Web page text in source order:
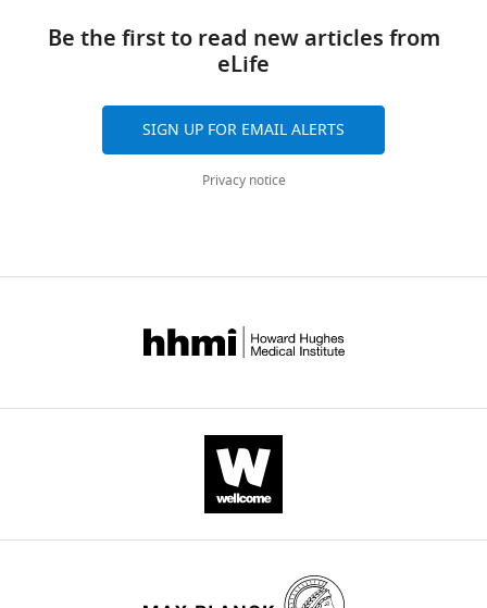
Be the first to read new articles from
eLife
SIGN UP FOR EMAIL ALERTS
Privacy notice